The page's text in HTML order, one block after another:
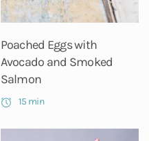
Poached Eggs with
Avocado and Smoked
Salmon
15 min